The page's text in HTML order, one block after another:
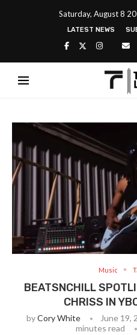
Saturday, August 8
LATEST NEWS
Music
BEATSNCHILL
CHRISS IN
byCory White June 19,
minutes read